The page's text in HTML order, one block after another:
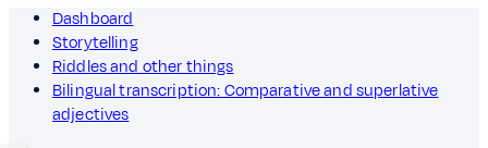
Dashboard
Storytelling
Riddles and other things
Bilingual transcription: Comparative and superlative
adjectives